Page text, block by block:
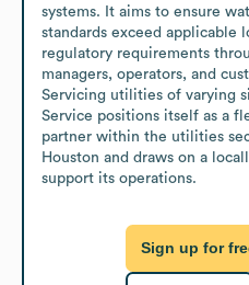
systems. It aims to ensure
standards exceed applicable
regulatory requirements
managers, operators, and
Servicing utilities of varying
Service positions itself as a
partner within the utilities
Houston and draws on a
support its operations.
Sign up for